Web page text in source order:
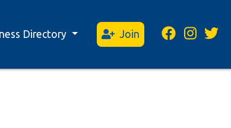
Directory Join